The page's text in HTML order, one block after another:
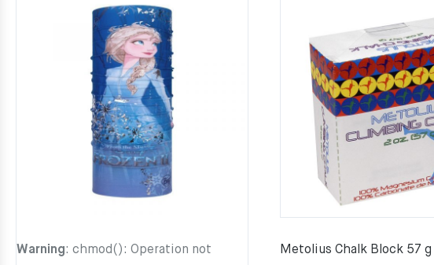
Warning: chmod(): Operation not
Metolius Chalk Block 57 g